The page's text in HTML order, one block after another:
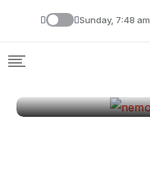
Sunday, 7:48 am